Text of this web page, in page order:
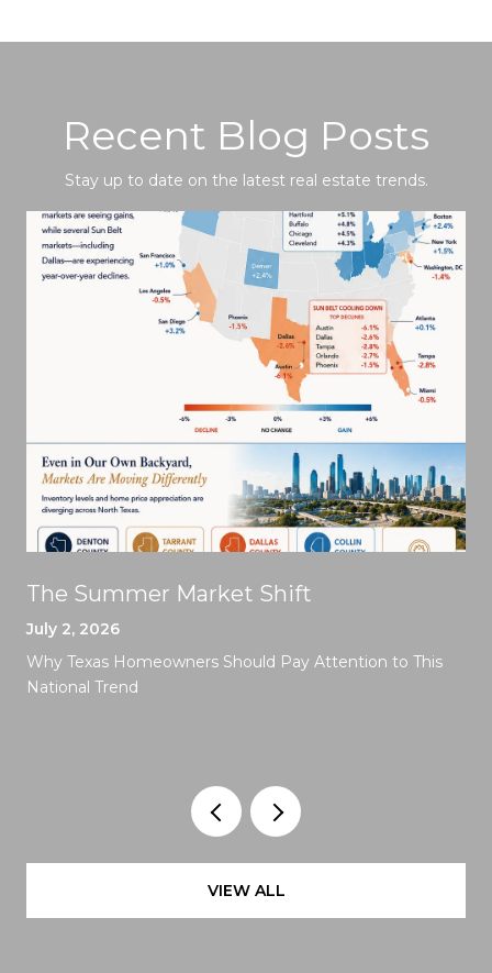
Recent Blog Posts
Stay up to date on the latest real estate trends.
The Summer Market Shift
July 2, 2026
Why Texas Homeowners Should Pay Attention to This
National Trend
VIEW ALL